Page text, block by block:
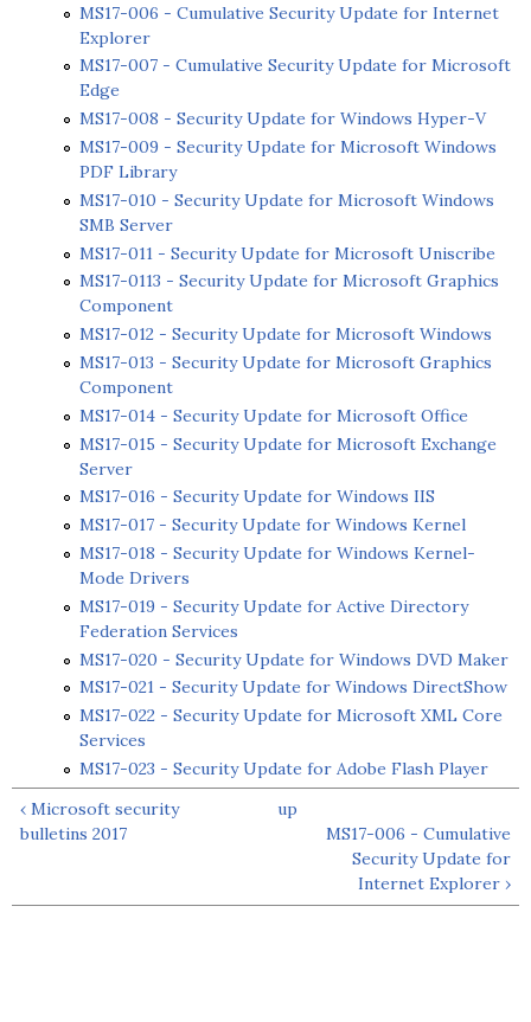
MS17-006 - Cumulative Security Update for Internet
Explorer
MS17-007 - Cumulative Security Update for Microsoft
Edge
MS17-008 - Security Update for Windows Hyper-V
MS17-009 - Security Update for Microsoft Windows
PDF Library
MS17-010 - Security Update for Microsoft Windows
SMB Server
MS17-011 - Security Update for Microsoft Uniscribe
MS17-0113 - Security Update for Microsoft Graphics
Component
MS17-012 - Security Update for Microsoft Windows
MS17-013 - Security Update for Microsoft Graphics
Component
MS17-014 - Security Update for Microsoft Office
MS17-015 - Security Update for Microsoft Exchange
Server
MS17-016 - Security Update for Windows IIS
MS17-017 - Security Update for Windows Kernel
MS17-018 - Security Update for Windows Kernel-
Mode Drivers
MS17-019 - Security Update for Active Directory
Federation Services
MS17-020 - Security Update for Windows DVD Maker
MS17-021 - Security Update for Windows DirectShow
MS17-022 - Security Update for Microsoft XML Core
Services
MS17-023 - Security Update for Adobe Flash Player
‹ Microsoft security
bulletins 2017
up
MS17-006 - Cumulative
Security Update for
Internet Explorer ›